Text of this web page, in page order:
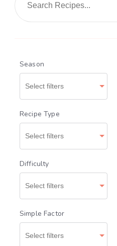
Season
Recipe Type
Difficulty
Simple Factor